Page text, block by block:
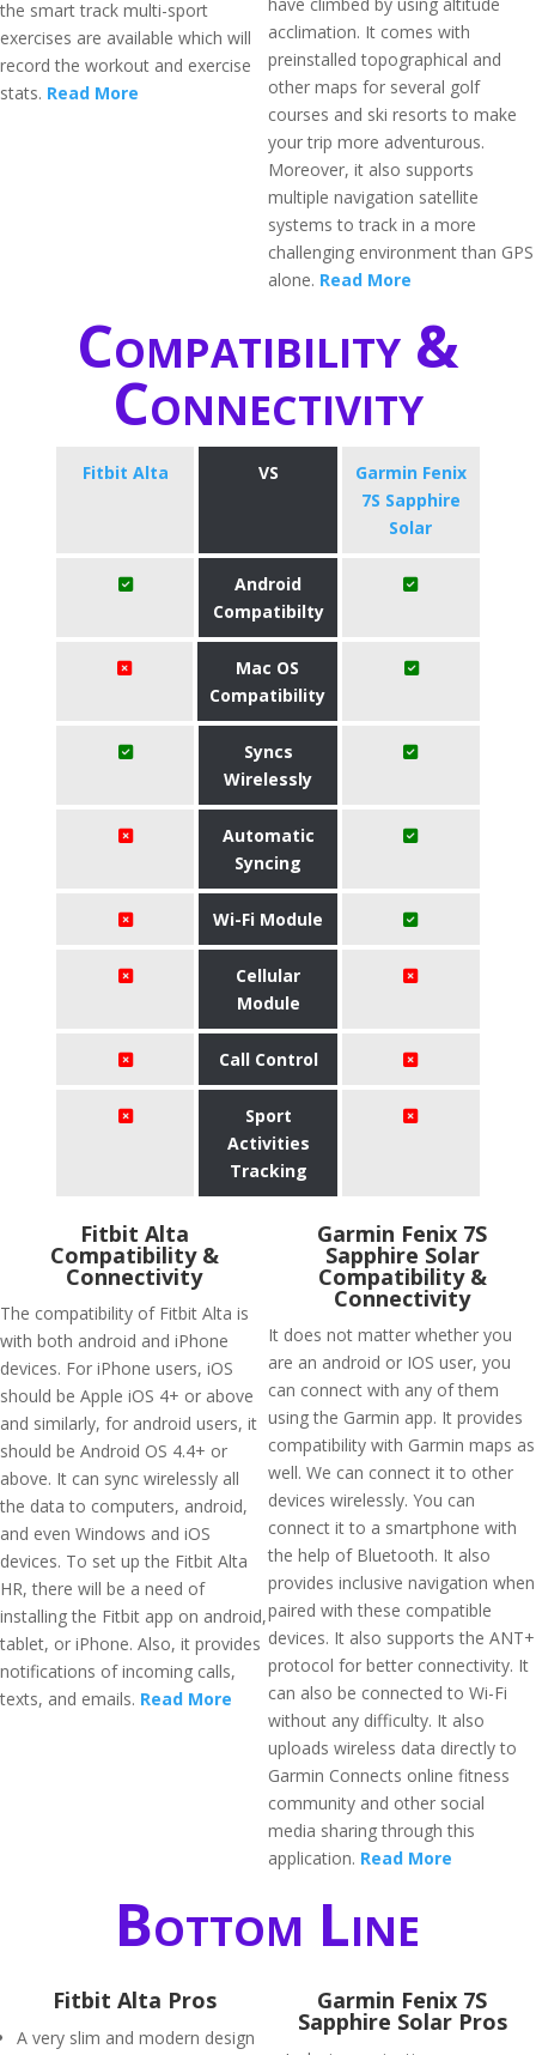
the smart track multi-sport
exercises are available which will
record the workout and exercise
stats. Read More
acclimation. It comes with
preinstalled topographical and
other maps for several golf
courses and ski resorts to make
your trip more adventurous.
Moreover, it also supports
multiple navigation satellite
systems to track in a more
challenging environment than GPS
alone. Read More
Compatibility &
Connectivity
Fitbit Alta VS
Garmin Fenix
7S Sapphire
Solar
Android
Compatibilty
Mac OS
Compatibility
Syncs
Wirelessly
Automatic
Syncing
Wi-Fi Module
Cellular
Module
Call Control
Sport
Activities
Tracking
Fitbit Alta
Compatibility &
Connectivity
The compatibility of Fitbit Alta is
with both android and iPhone
devices. For iPhone users, iOS
should be Apple iOS 4+ or above
and similarly, for android users, it
should be Android OS 4.4+ or
above. It can sync wirelessly all
the data to computers, android,
and even Windows and iOS
devices. To set up the Fitbit Alta
HR, there will be a need of
installing the Fitbit app on android,
tablet, or iPhone. Also, it provides
notifications of incoming calls,
texts, and emails. Read More
Garmin Fenix 7S
Sapphire Solar
Compatibility &
Connectivity
It does not matter whether you
are an android or IOS user, you
can connect with any of them
using the Garmin app. It provides
compatibility with Garmin maps as
well. We can connect it to other
devices wirelessly. You can
connect it to a smartphone with
the help of Bluetooth. It also
provides inclusive navigation when
paired with these compatible
devices. It also supports the ANT+
protocol for better connectivity. It
can also be connected to Wi-Fi
without any difficulty. It also
uploads wireless data directly to
Garmin Connects online fitness
community and other social
media sharing through this
application. Read More
Bottom Line
Fitbit Alta Pros
A very slim and modern design
Garmin Fenix 7S
Sapphire Solar Pros